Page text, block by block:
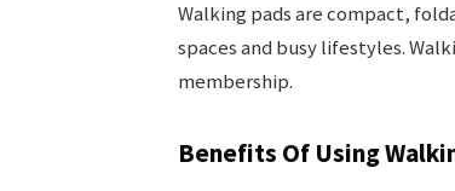
Walking pads are compact,
spaces and busy lifestyles.
membership.
Benefits Of Using